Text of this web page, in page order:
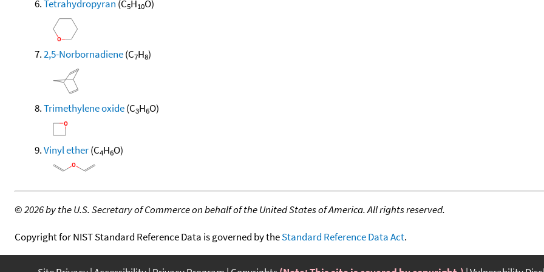
Tetrahydropyran (C5H10O)
2,5-Norbornadiene(C7H8)
Trimethylene oxide(C3H6O)
Vinyl ether(C4H6O)
©2026 by the U.S. Secretary of Commerce on behalf of the United States of America. All rights reserved.
Copyright for NIST Standard Reference Data is governed by theStandard Reference Data Act.